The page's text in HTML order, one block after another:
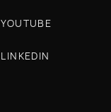
YOUTUBE
LINKEDIN